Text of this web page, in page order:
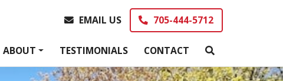
EMAIL US 705-444-5712
ABOUT TESTIMONIALS CONTACT
EMAIL US 705-444-5712